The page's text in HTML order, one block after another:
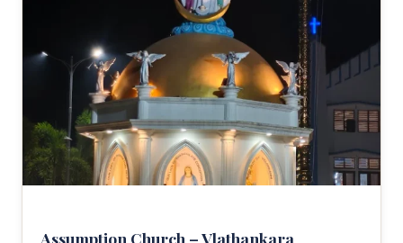
Assumption Church – Vlathankara